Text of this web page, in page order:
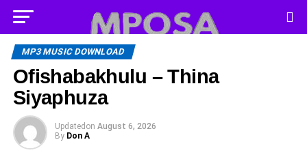
MP3 MUSIC DOWNLOAD
Ofishabakhulu – Thina
Siyaphuza
Updated on August 6, 2026
By Don A